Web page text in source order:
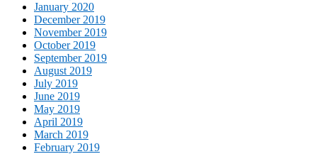
January 2020
December 2019
November 2019
October 2019
September 2019
August 2019
July 2019
June 2019
May 2019
April 2019
March 2019
February 2019